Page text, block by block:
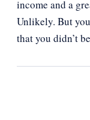
income and a
Unlikely. But
that you didn’t